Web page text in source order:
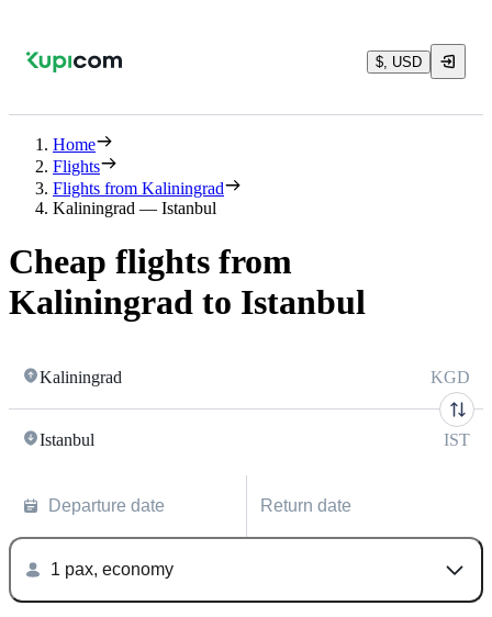
$, USD
Home
Flights
Flights from Kaliningrad
Kaliningrad — Istanbul
Cheap flights from
Kaliningrad to Istanbul
Kaliningrad KGD
Istanbul IST
Departure date Return date
1 pax, economy